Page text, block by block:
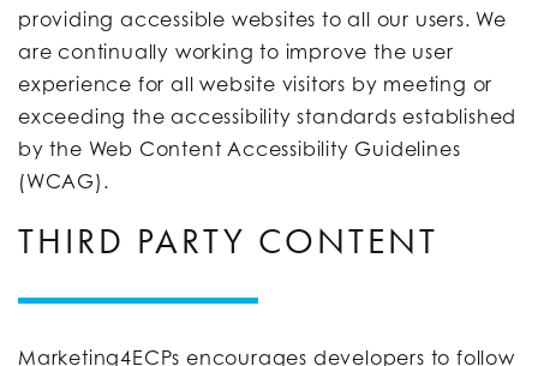
providing accessible websites to all our users. We
are continually working to improve the user
experience for all website visitors by meeting or
exceeding the accessibility standards established
by the Web Content Accessibility Guidelines
(WCAG).
THIRD PARTY CONTENT
Marketing4ECPs encourages developers to follow